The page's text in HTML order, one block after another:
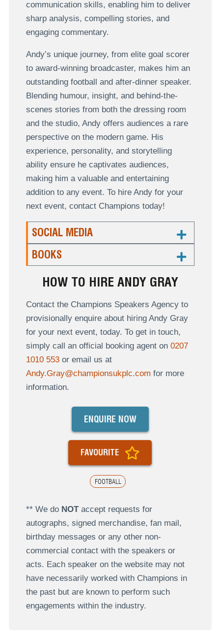
communication skills, enabling him to deliver
sharp analysis, compelling stories, and
engaging commentary.
Andy’s unique journey, from elite goal scorer
to award-winning broadcaster, makes him an
outstanding football and after-dinner speaker.
Blending humour, insight, and behind-the-
scenes stories from both the dressing room
and the studio, Andy offers audiences a rare
perspective on the modern game. His
experience, personality, and storytelling
ability ensure he captivates audiences,
making him a valuable and entertaining
addition to any event. To hire Andy for your
next event, contact Champions today!
SOCIAL MEDIA
BOOKS
HOW TO HIRE ANDY GRAY
Contact the Champions Speakers Agency to
provisionally enquire about hiring Andy Gray
for your next event, today. To get in touch,
simply call an official booking agent on 0207
1010 553or email us at
Andy.Gray@championsukplc.com for more
information.
FOOTBALL
ENQUIRE NOW
FAVOURITE
** We do NOTaccept requests for
autographs, signed merchandise, fan mail,
birthday messages or any other non-
commercial contact with the speakers or
acts. Each speaker on the website may not
have necessarily worked with Champions in
the past but are known to perform such
engagements within the industry.